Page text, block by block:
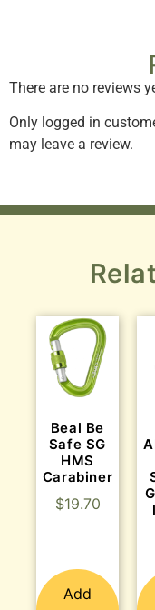
There are no reviews
Only logged in
may leave a review.
Beal Be
Safe SG
HMS
Carabiner
$19.70
Add